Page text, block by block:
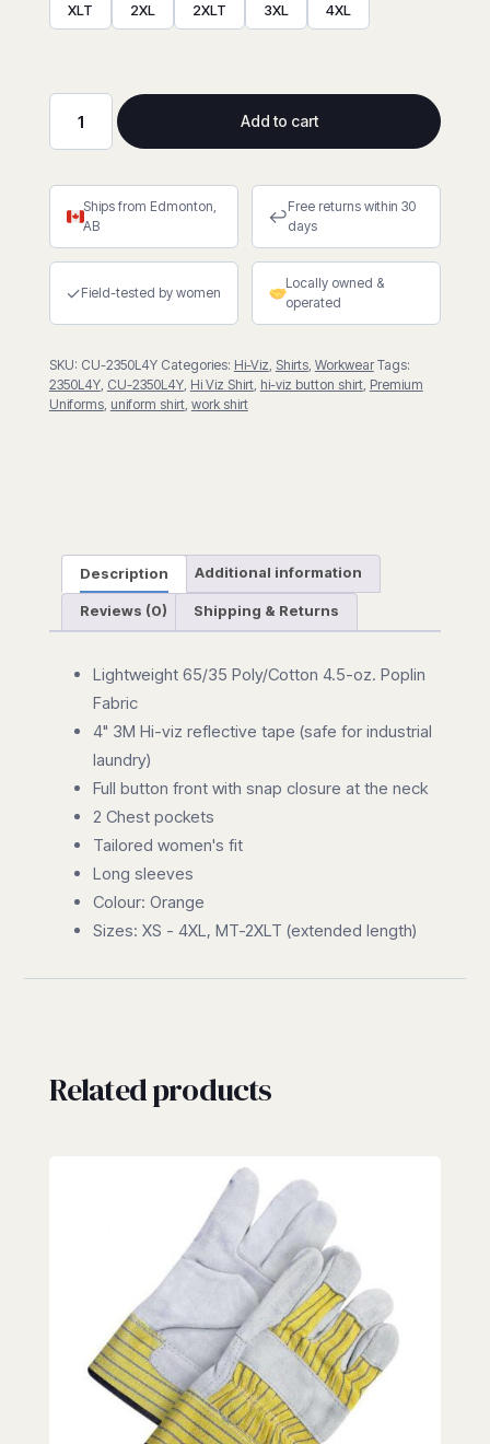
XLT 2XL 2XLT 3XL 4XL
Poly/Cotton
Work
Shirt
With
Reflective
quantity
Add to cart
Ships from Edmonton,
AB
↩Free returns within 30
days
✓Field-tested by women
Locally owned &
operated
SKU: CU-2350L4Y Categories: Hi-Viz, Shirts, Workwear Tags:
2350L4Y, CU-2350L4Y, Hi Viz Shirt, hi-viz button shirt, Premium
Uniforms, uniform shirt, work shirt
Description Additional information
Reviews (0) Shipping & Returns
Lightweight 65/35 Poly/Cotton 4.5-oz. Poplin
Fabric
4" 3M Hi-viz reflective tape (safe for industrial
laundry)
Full button front with snap closure at the neck
2 Chest pockets
Tailored women's fit
Long sleeves
Colour: Orange
Sizes: XS - 4XL, MT-2XLT (extended length)
Related products